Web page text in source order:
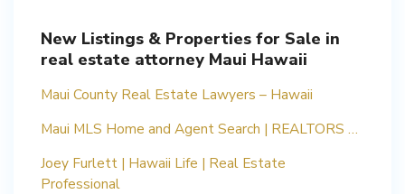
New Listings & Properties for Sale in
real estate attorney Maui Hawaii
Maui County Real Estate Lawyers – Hawaii
Maui MLS Home and Agent Search | REALTORS …
Joey Furlett | Hawaii Life | Real Estate
Professional